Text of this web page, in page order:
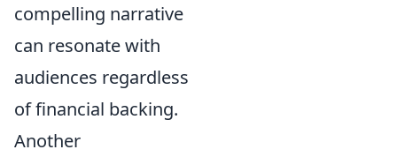
compelling narrative
can resonate with
audiences regardless
of financial backing.
Another